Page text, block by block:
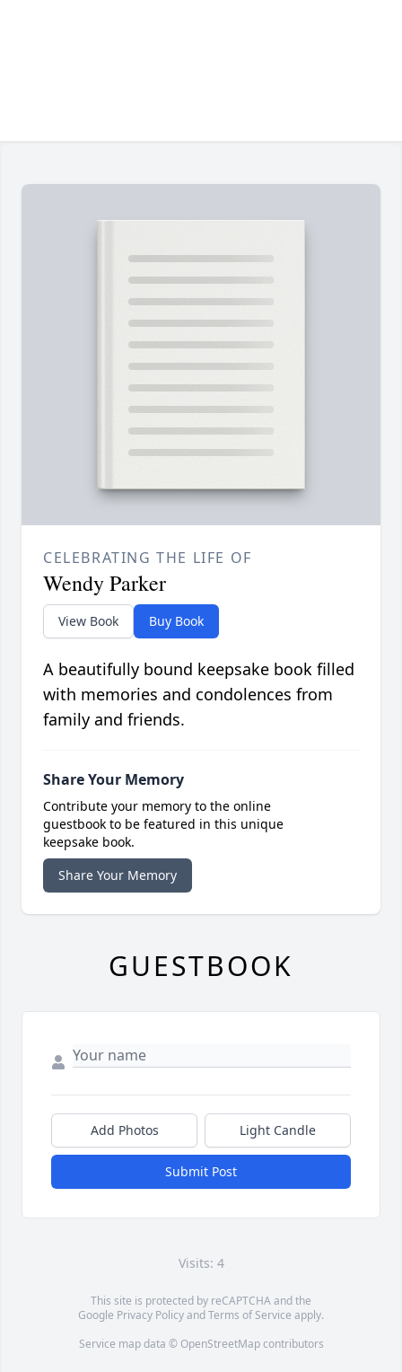
CELEBRATING THE LIFE OF
Wendy Parker
View Book Buy Book
A beautifully bound keepsake book filled
with memories and condolences from
family and friends.
Share Your Memory
Contribute your memory to the online
guestbook to be featured in this unique
keepsake book.
Share Your Memory
GUESTBOOK
Add Photos Light Candle
Submit Post
Visits: 4
This site is protected by reCAPTCHA and the
Google Privacy PolicyandTerms of Service apply.
Service map data © OpenStreetMapcontributors